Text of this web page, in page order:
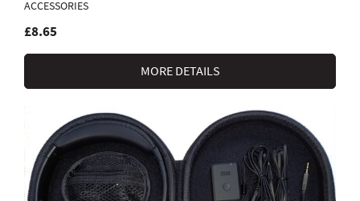
ACCESSORIES
£8.65
MORE DETAILS